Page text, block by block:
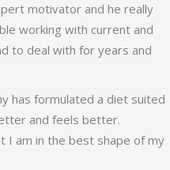
motivator and he really
working with current and
to deal with for years and
has formulated a diet suited
and feels better.
I am in the best shape of my